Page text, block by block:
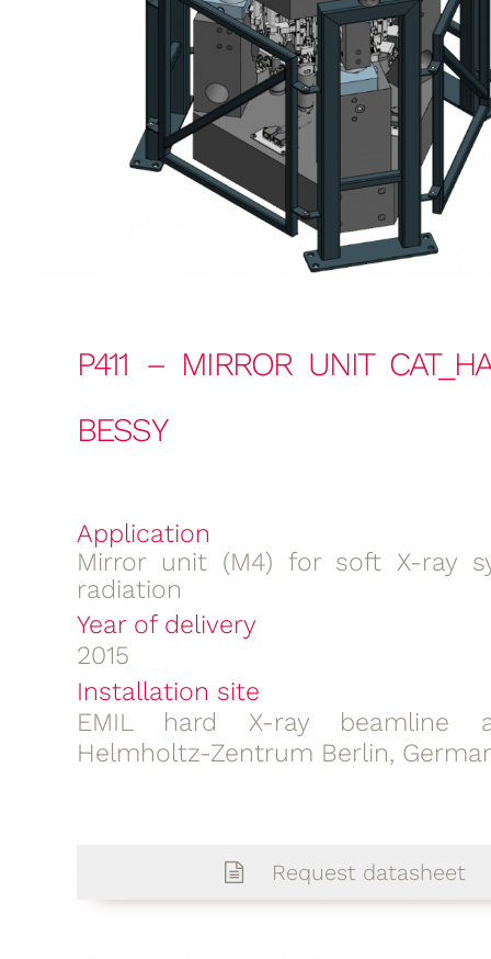
P411 – MIRROR UNIT
BESSY
Application
Mirror unit (M4) for soft X-ray
radiation
Year of delivery
2015
Installation site
EMIL hard X-ray beamline
Helmholtz-Zentrum Berlin,
Request datasheet